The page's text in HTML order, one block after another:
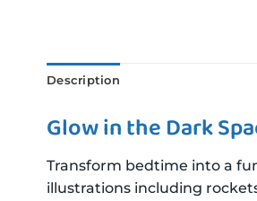
Description
Glow in the Dark
Transform bedtime into a
illustrations including